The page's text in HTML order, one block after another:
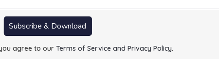
Subscribe & Download
agree to ourTerms of Service and Privacy Policy.